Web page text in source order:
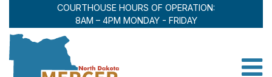
COURTHOUSE HOURS OF OPERATION:
8AM – 4PM MONDAY - FRIDAY